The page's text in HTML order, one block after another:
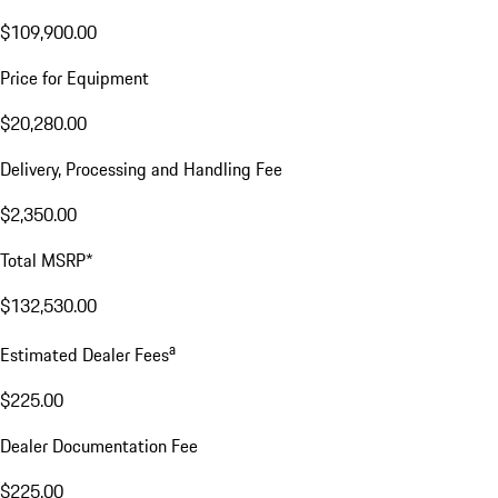
$109,900.00
Price for Equipment
$20,280.00
Delivery, Processing and Handling Fee
$2,350.00
Total MSRP*
$132,530.00
Estimated Dealer Feesa
$225.00
Dealer Documentation Fee
$225.00